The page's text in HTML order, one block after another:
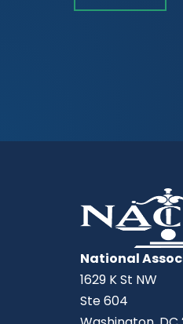
National
1629 K St NW
Ste 604